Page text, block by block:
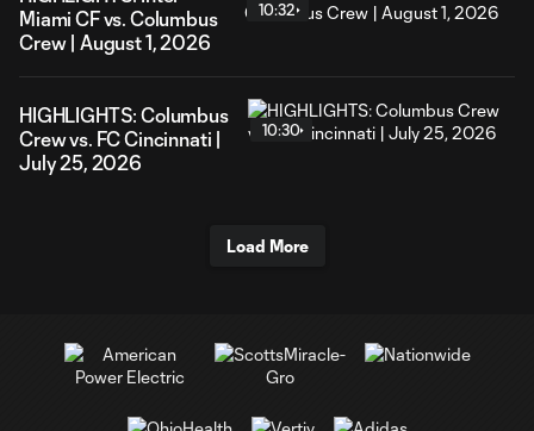
Miami CF vs. Columbus
Crew | August 1, 2026
10:32
HIGHLIGHTS: Columbus
Crew vs. FC Cincinnati |
July 25, 2026
10:30
Load More